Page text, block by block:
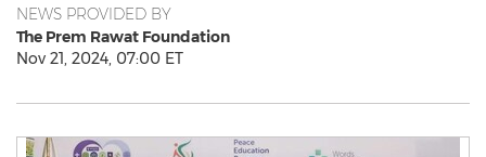
NEWS PROVIDED BY
The Prem Rawat Foundation
Nov 21, 2024, 07:00 ET